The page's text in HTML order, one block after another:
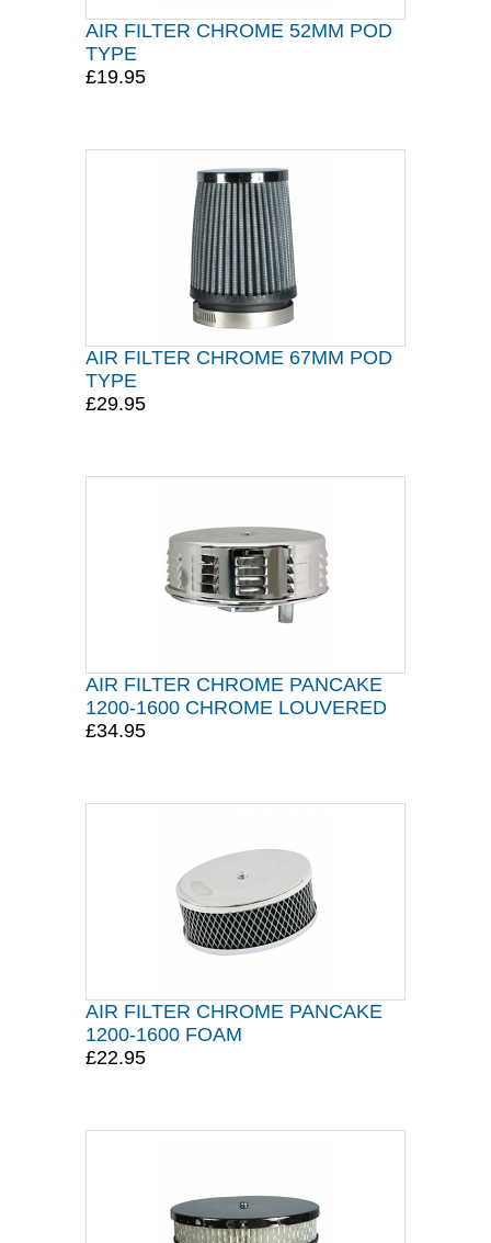
AIR FILTER CHROME 52MM POD
TYPE
£19.95
AIR FILTER CHROME 67MM POD
TYPE
£29.95
AIR FILTER CHROME PANCAKE
1200-1600 CHROME LOUVERED
£34.95
AIR FILTER CHROME PANCAKE
1200-1600 FOAM
£22.95